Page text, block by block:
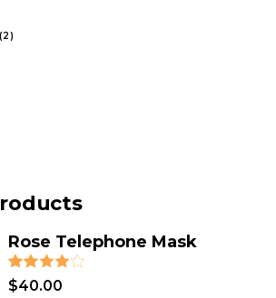
(2)
Rose Telephone Mask
$40.00